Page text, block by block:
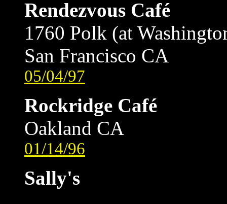
Rendezvous Café
1760 Polk (at
San Francisco CA
05/04/97
Rockridge Café
Oakland CA
01/14/96
Sally's